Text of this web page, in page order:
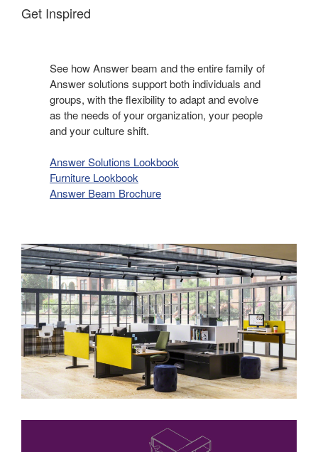
Get Inspired
See how Answer beam and the entire family of
Answer solutions support both individuals and
groups, with the flexibility to adapt and evolve
as the needs of your organization, your people
and your culture shift.​
Answer Solutions Lookbook
Furniture Lookbook
Answer Beam Brochure